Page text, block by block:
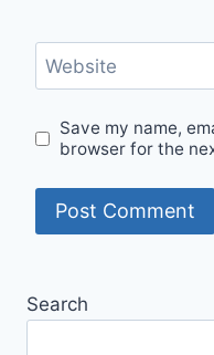
Website
Save my name,
browser for the
Search